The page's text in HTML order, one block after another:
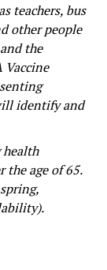
teachers, bus
other people
the
Vaccine
identify and
health
the age of 65.